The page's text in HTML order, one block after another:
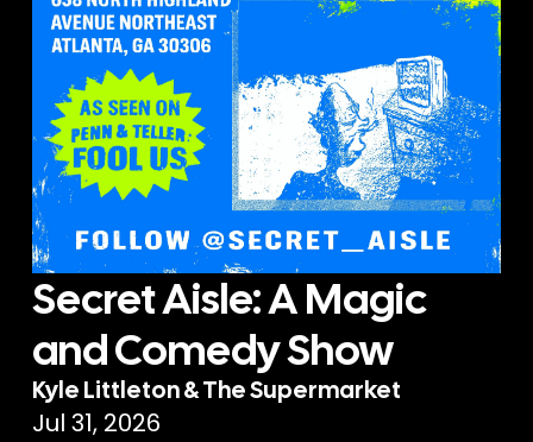
Secret Aisle: A Magic
and Comedy Show
Kyle Littleton & The Supermarket
Jul 31, 2026